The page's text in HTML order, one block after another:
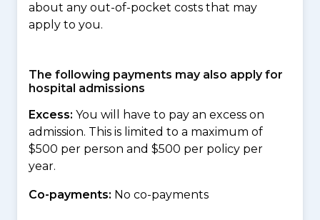
about any out-of-pocket costs that may
apply to you.
The following payments may also apply for
hospital admissions
Excess: You will have to pay an excess on
admission. This is limited to a maximum of
$500 per person and $500 per policy per
year.
Co-payments: No co-payments